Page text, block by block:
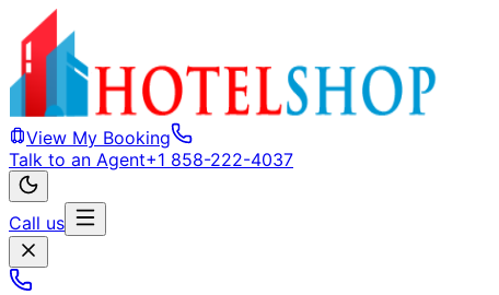
View My Booking
Talk to an Agent+1 858-222-4037
Call us